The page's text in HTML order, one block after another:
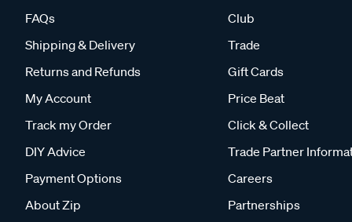
FAQs
Shipping & Delivery
Returns and Refunds
My Account
Track my Order
DIY Advice
Payment Options
About Zip
Club
Trade
Gift Cards
Price Beat
Click & Collect
Trade Partner
Careers
Partnerships